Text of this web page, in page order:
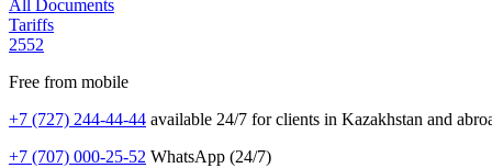
All Documents
Tariffs
2552
Free from mobile
+7 (727) 244-44-44 available 24/7 for clients in Kazakhstan and
+7 (707) 000-25-52 WhatsApp (24/7)